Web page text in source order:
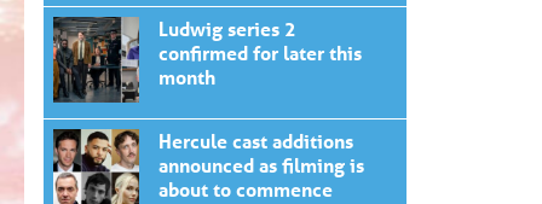
Ludwig series 2
confirmed for later this
month
Hercule cast additions
announced as filming is
about to commence